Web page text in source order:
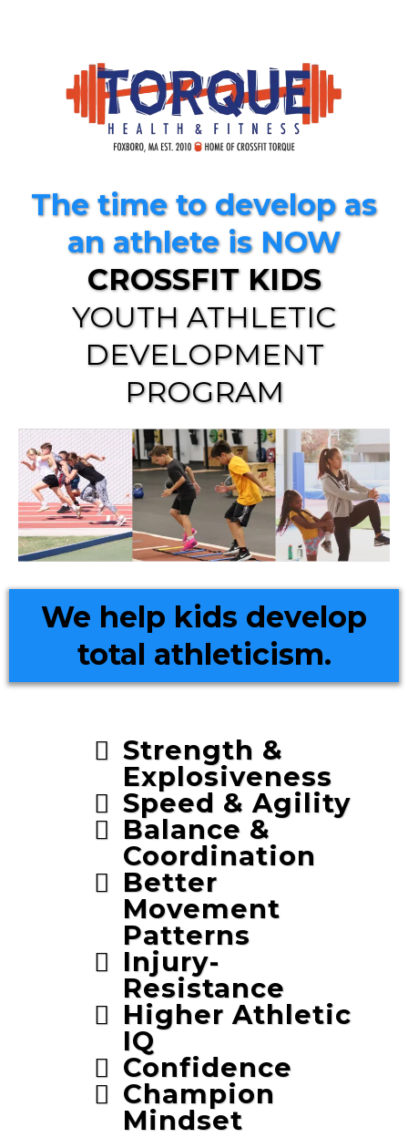
The time to develop as
an athlete is NOW
CROSSFIT KIDS
YOUTH ATHLETIC
DEVELOPMENT
PROGRAM
We help kids develop
total athleticism.
Strength &
Explosiveness
Speed & Agility
Balance &
Coordination
Better
Movement
Patterns
Injury-
Resistance
Higher Athletic
IQ
Confidence
Champion
Mindset